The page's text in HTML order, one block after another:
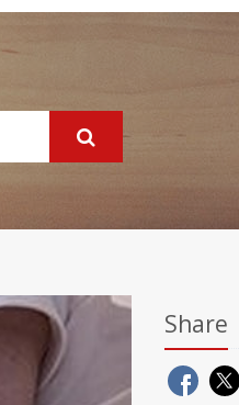
Share